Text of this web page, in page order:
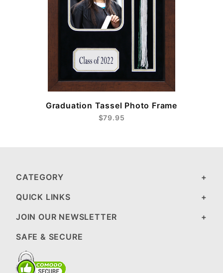
Graduation Tassel Photo Frame
$79.95
CATEGORY
QUICK LINKS
JOIN OUR NEWSLETTER
SAFE & SECURE